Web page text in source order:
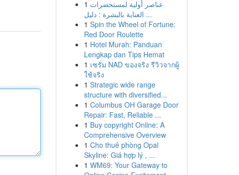
1 عناصر أولية لمستحضرات
العناية بالبشرة : دليل ...
1 Spin the Wheel of Fortune:
Red Door Roulette
1 Hotel Murah: Panduan
Lengkap dan Tips Hemat
1 เซรั่ม NAD ของจริง รีวิวจากผู้
ใช้จริง
1 Strategic wide range
structure with diversified...
1 Columbus OH Garage Door
Repair: Fast, Reliable ...
1 Buy copyright Online: A
Comprehensive Overview
1 Cho thuê phòng Opal
Skyline: Giá hợp lý , ...
1 WM69: Your Gateway to